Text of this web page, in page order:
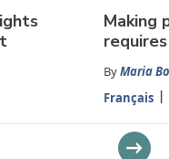
Making
ByMaria
Français